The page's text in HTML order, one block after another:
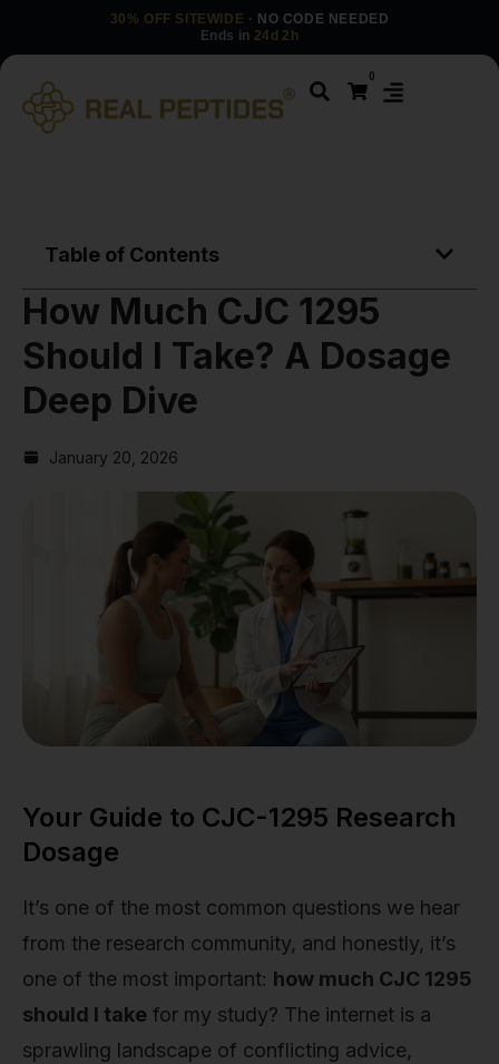
30% OFF SITEWIDE · NO CODE NEEDED
Ends in 24d 2h
0
Table of Contents
How Much CJC 1295
Should I Take? A Dosage
Deep Dive
January 20, 2026
Your Guide to CJC-1295 Research
Dosage
It’s one of the most common questions we hear
from the research community, and honestly, it’s
one of the most important: how much CJC 1295
should I take for my study? The internet is a
sprawling landscape of conflicting advice,